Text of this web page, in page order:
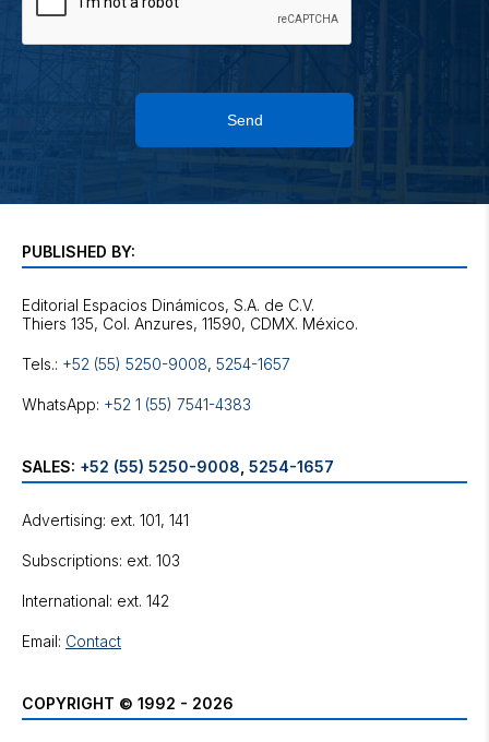
Send
PUBLISHED BY:
Editorial Espacios Dinámicos, S.A. de C.V.
Tels.: +52 (55) 5250-9008, 5254-1657
WhatsApp: +52 1 (55) 7541-4383
SALES: +52 (55) 5250-9008 5254-1657
Advertising: ext. 101, 141
Subscriptions: ext. 103
International: ext. 142
Email: Contact
COPYRIGHT © 1992 - 2026